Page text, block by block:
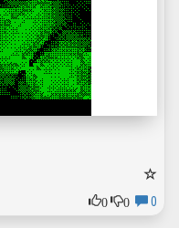
0
0 0